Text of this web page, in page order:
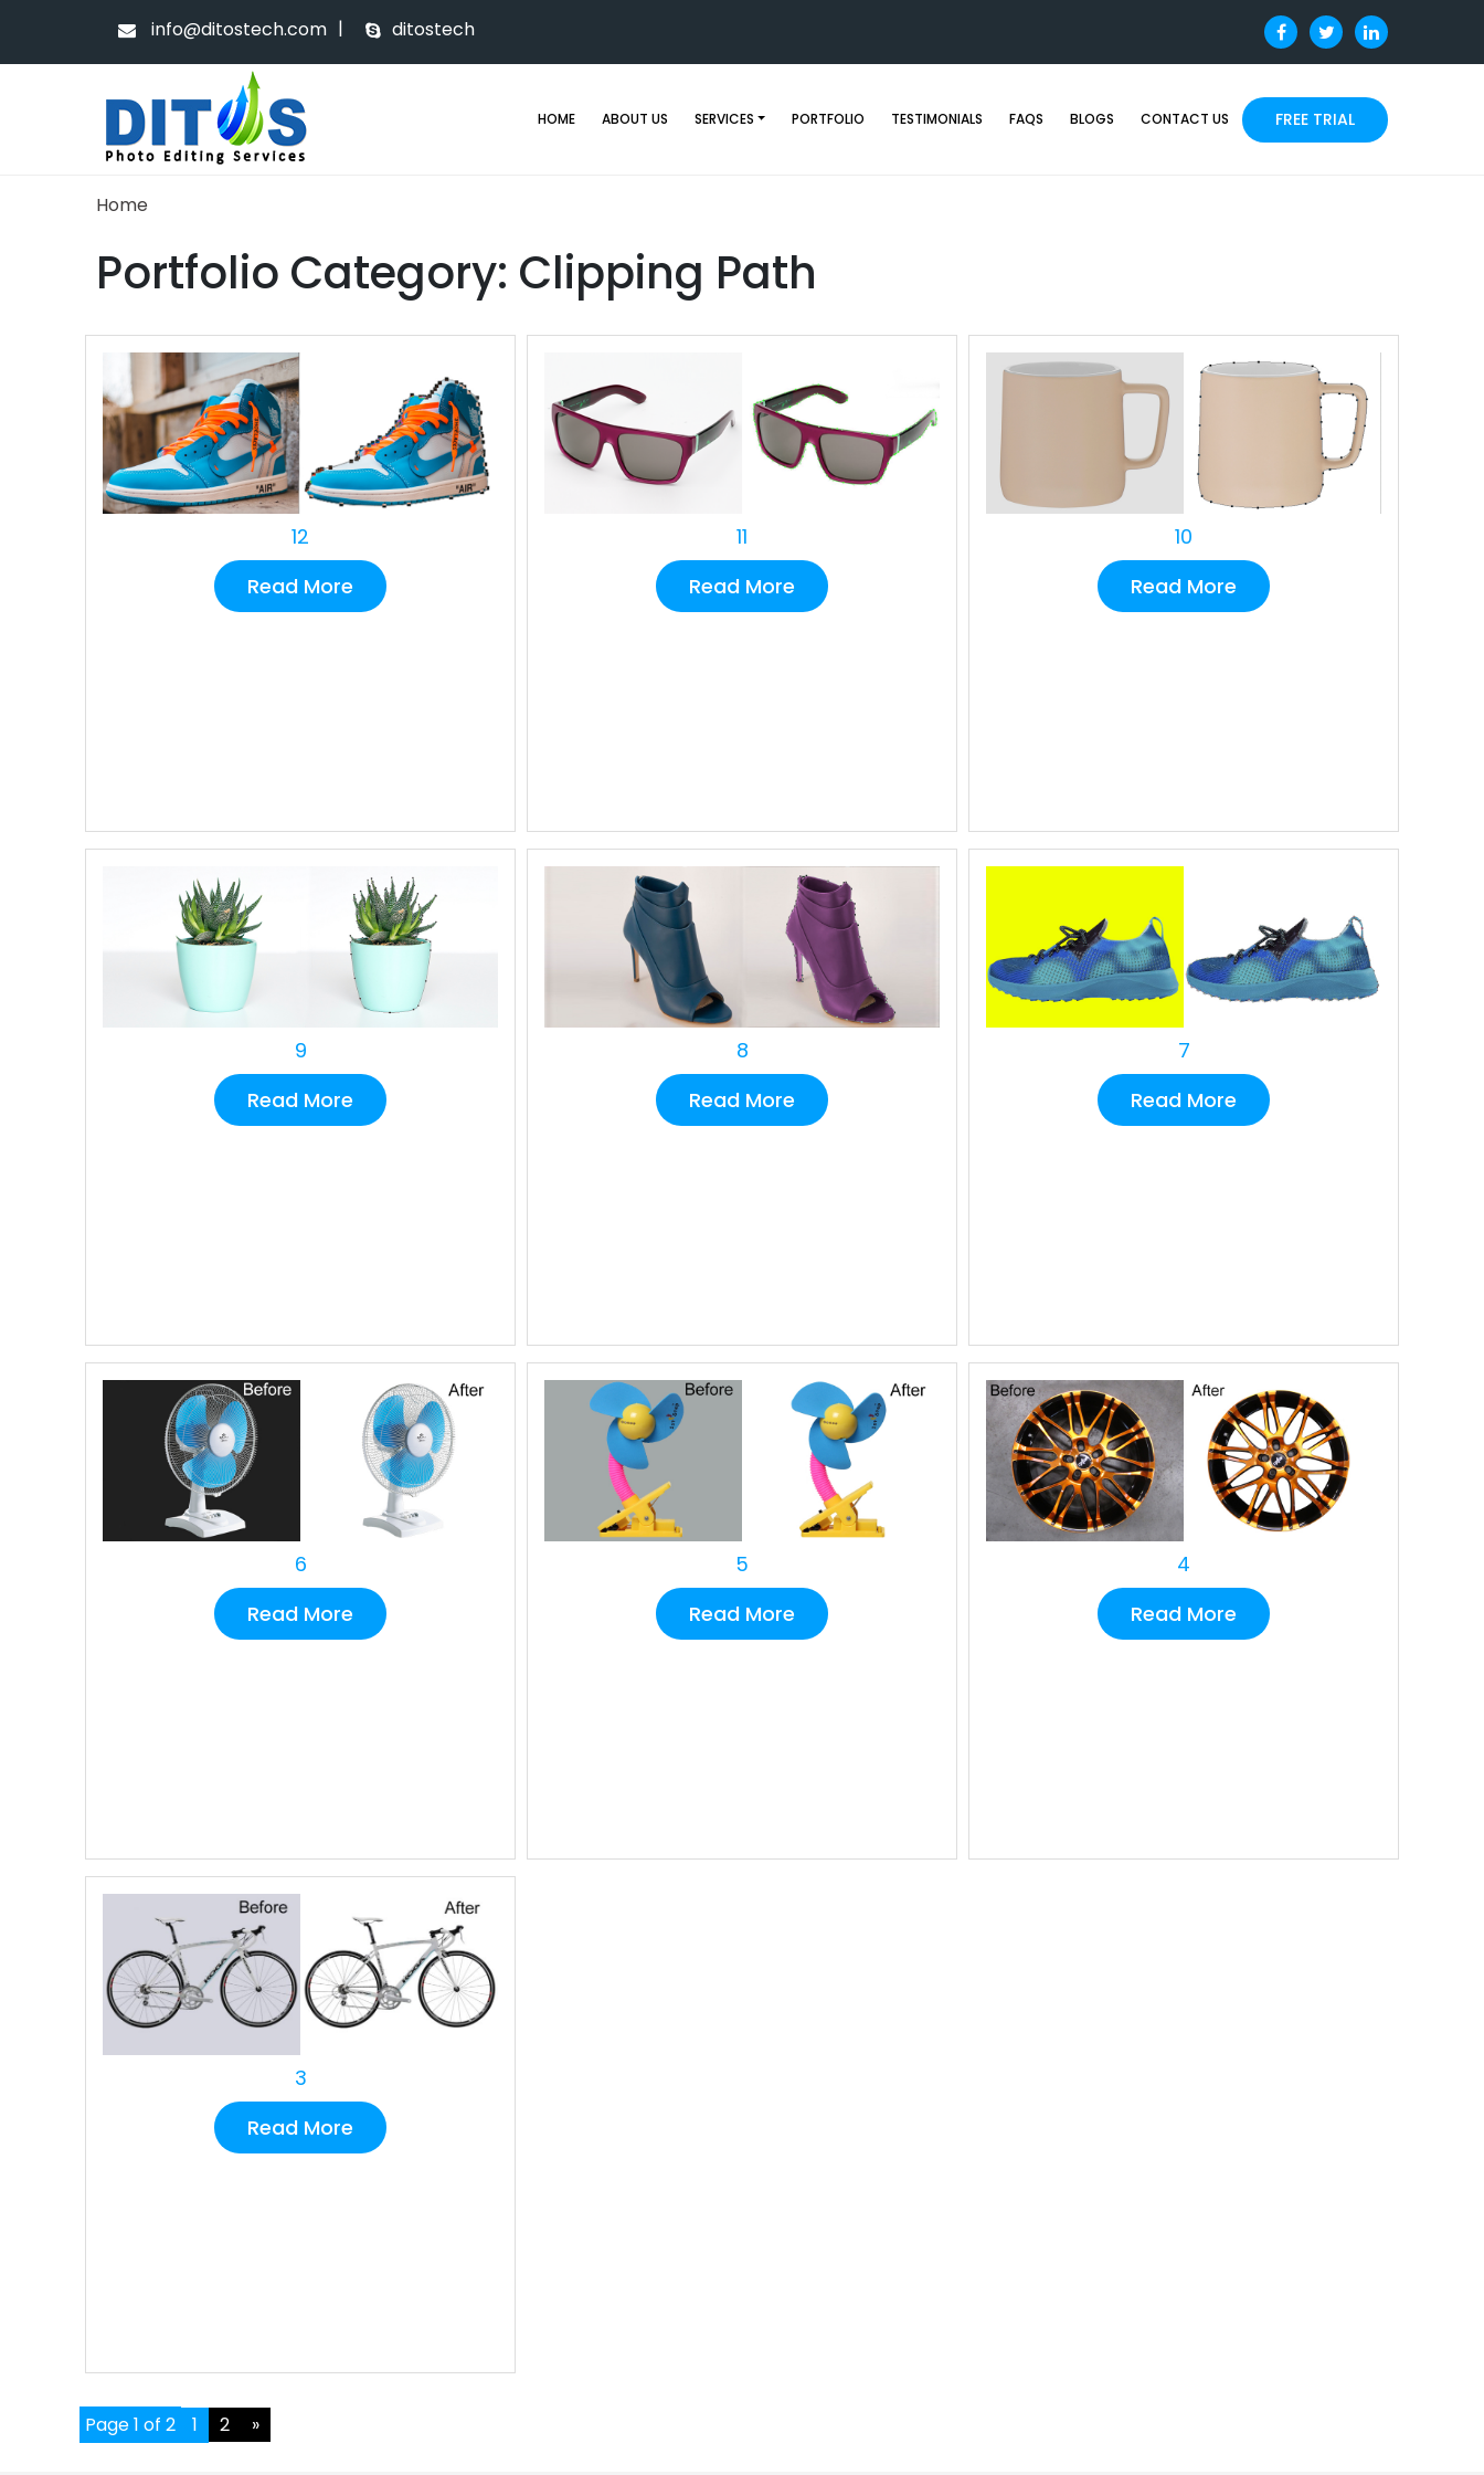
info@ditostech.com | ditostech
HOME ABOUT US SERVICES PORTFOLIO TESTIMONIALS FAQS BLOGS CONTACT US FREE TRIAL
Home
Portfolio Category: Clipping Path
12
Read More
11
Read More
10
Read More
9
Read More
8
Read More
7
Read More
6
Read More
5
Read More
4
Read More
3
Read More
Page 1 of 2 1 2 »